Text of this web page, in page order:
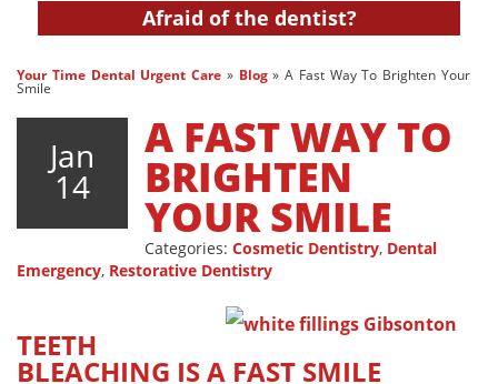
Afraid of the dentist?
Your Time Dental Urgent Care » Blog»A Fast Way To Brighten Your
Smile
Jan
14
A FAST WAY TO
BRIGHTEN
YOUR SMILE
Categories: Cosmetic Dentistry, Dental
Emergency, Restorative Dentistry
TEETH
BLEACHING IS A FAST SMILE